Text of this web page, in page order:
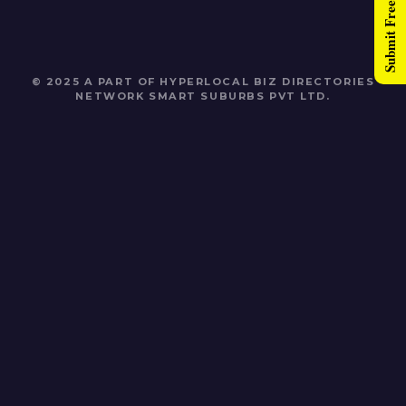
© 2025 A PART OF HYPERLOCAL BIZ DIRECTORIES
NETWORK SMART SUBURBS PVT LTD .